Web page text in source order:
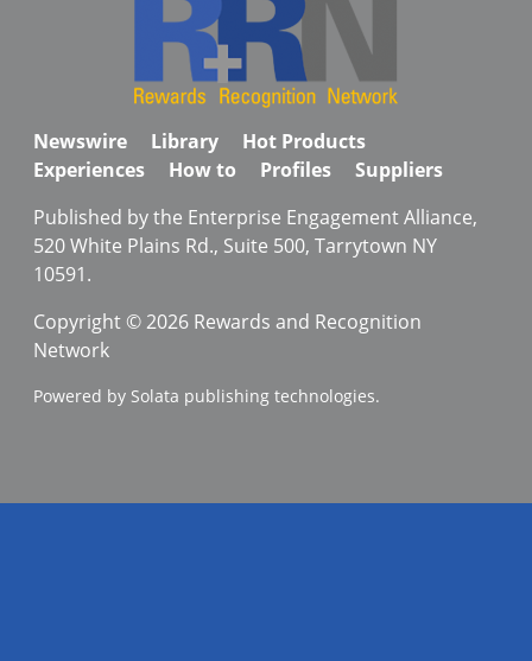
Newswire Library
Hot Products
Experiences
How to Profiles
Suppliers
Published by the Enterprise Engagement Alliance,
520 White Plains Rd., Suite 500, Tarrytown NY
10591.
Copyright © 2026 Rewards and Recognition
Network
Powered by Solata publishing technologies.